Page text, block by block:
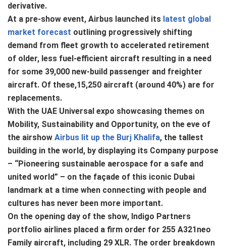
derivative.
At a pre-show event, Airbus launched its latest global
market forecast outlining progressively shifting
demand from fleet growth to accelerated retirement
of older, less fuel-efficient aircraft resulting in a need
for some 39,000 new-build passenger and freighter
aircraft. Of these,15,250 aircraft (around 40%) are for
replacements.
With the UAE Universal expo showcasing themes on
Mobility, Sustainability and Opportunity, on the eve of
the airshow Airbus lit up the Burj Khalifa, the tallest
building in the world, by displaying its Company purpose
– “Pioneering sustainable aerospace for a safe and
united world” – on the façade of this iconic Dubai
landmark at a time when connecting with people and
cultures has never been more important.
On the opening day of the show, Indigo Partners
portfolio airlines placed a firm order for 255 A321neo
Family aircraft, including 29 XLR. The order breakdown